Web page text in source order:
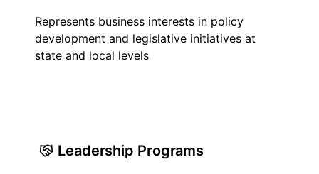
Represents business interests in policy
development and legislative initiatives at
state and local levels
Leadership Programs